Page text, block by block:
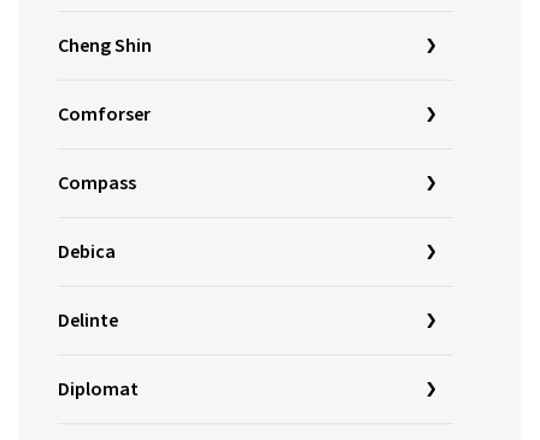
Cheng Shin
Comforser
Compass
Debica
Delinte
Diplomat